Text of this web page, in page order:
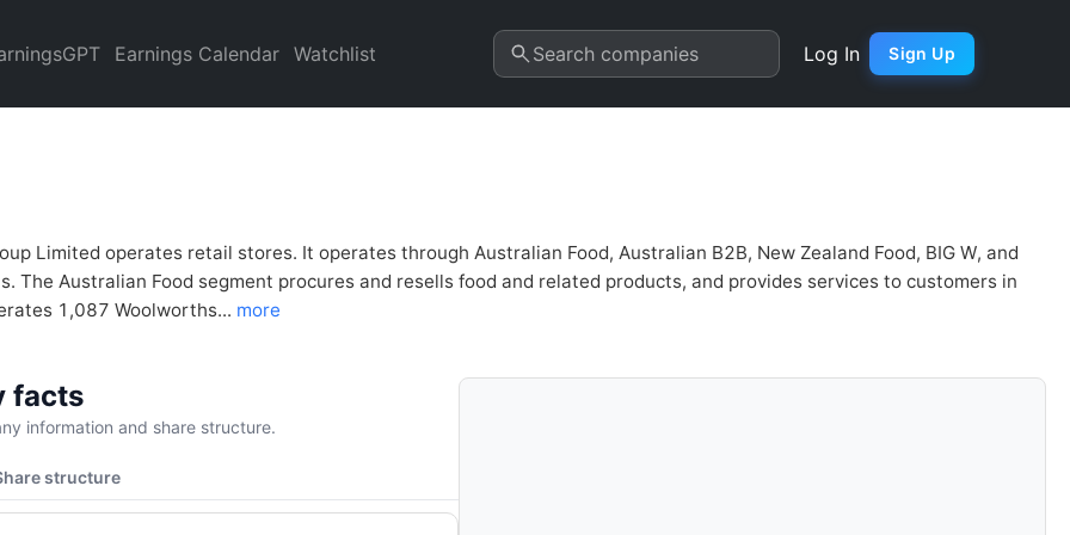
Earnings Calendar Watchlist Search companies Log In Sign Up
Financial Analysis & Valuation | Quarter Chart
Limited operates retail stores. It operates through Australian Food, Australian B2B, New Zealand Food, BIG W, and
The Australian Food segment procures and resells food and related products, and provides services to customers in
1,087 Woolworths... more
facts
information and share structure.
structure